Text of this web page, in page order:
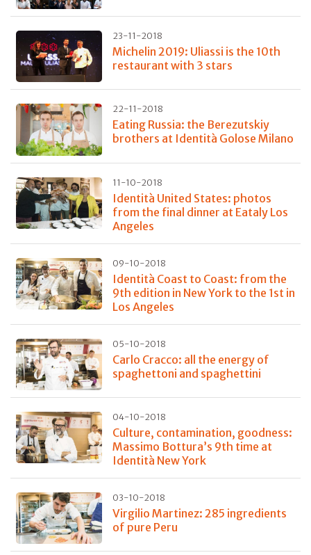
23-11-2018
Michelin 2019: Uliassi is the 10th
restaurant with 3 stars
22-11-2018
Eating Russia: the Berezutskiy
brothers at Identità Golose Milano
11-10-2018
Identità United States: photos
from the final dinner at Eataly Los
Angeles
09-10-2018
Identità Coast to Coast: from the
9th edition in New York to the 1st in
Los Angeles
05-10-2018
Carlo Cracco: all the energy of
spaghettoni and spaghettini
04-10-2018
Culture, contamination, goodness:
Massimo Bottura’s 9th time at
Identità New York
03-10-2018
Virgilio Martinez: 285 ingredients
of pure Peru